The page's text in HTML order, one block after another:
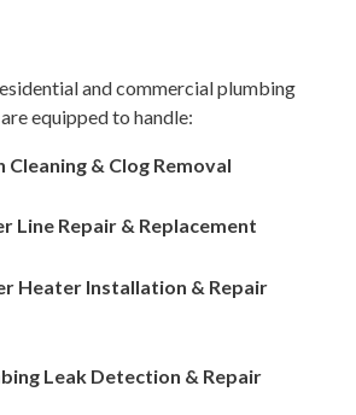
and commercial plumbing
equipped to handle:
Cleaning & Clog Removal
Line Repair & Replacement
Heater Installation & Repair
Leak Detection & Repair